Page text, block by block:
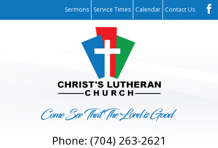
Sermons Service Times Calendar Contact Us
Phone: (704) 263-2621